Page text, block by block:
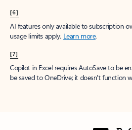
[6]
AI features only available to subscription
usage limits apply. Learn more.
[7]
Copilot in Excel requires AutoSave to be
be saved to OneDrive; it doesn't function